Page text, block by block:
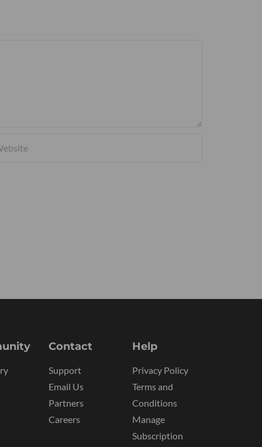
Contact
Support
Email Us
Partners
Careers
Help
Privacy Policy
Terms and
Conditions
Manage
Subscription